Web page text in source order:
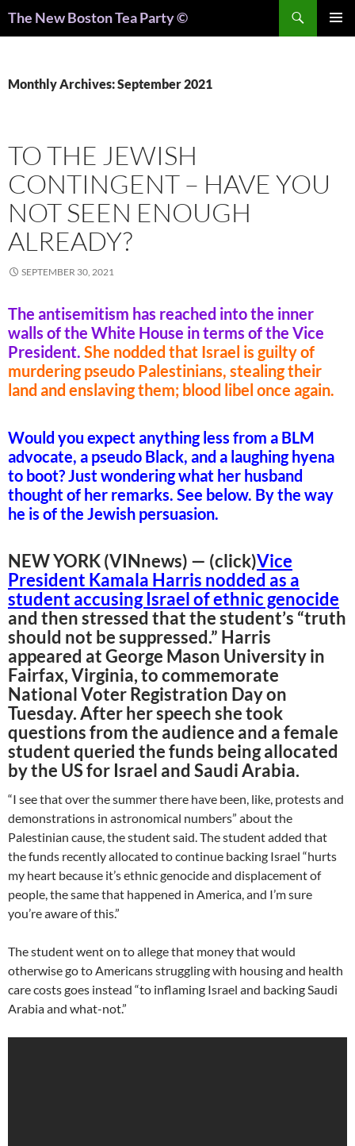
The New Boston Tea Party ©
Monthly Archives: September 2021
TO THE JEWISH
CONTINGENT – HAVE YOU
NOT SEEN ENOUGH
ALREADY?
SEPTEMBER 30, 2021
The antisemitism has reached into the inner
walls of the White House in terms of the Vice
President. She nodded that Israel is guilty of
murdering pseudo Palestinians, stealing their
land and enslaving them; blood libel once again.
Would you expect anything less from a BLM
advocate, a pseudo Black, and a laughing hyena
to boot? Just wondering what her husband
thought of her remarks. See below. By the way
he is of the Jewish persuasion.
NEW YORK (VINnews) — (click)Vice
President Kamala Harris nodded as a
student accusing Israel of ethnic genocide
and then stressed that the student’s “truth
should not be suppressed.” Harris
appeared at George Mason University in
Fairfax, Virginia, to commemorate
National Voter Registration Day on
Tuesday. After her speech she took
questions from the audience and a female
student queried the funds being allocated
by the US for Israel and Saudi Arabia.
“I see that over the summer there have been, like, protests and
demonstrations in astronomical numbers” about the
Palestinian cause, the student said. The student added that
the funds recently allocated to continue backing Israel “hurts
my heart because it’s ethnic genocide and displacement of
people, the same that happened in America, and I’m sure
you’re aware of this.”
The student went on to allege that money that would
otherwise go to Americans struggling with housing and health
care costs goes instead “to inflaming Israel and backing Saudi
Arabia and what-not.”